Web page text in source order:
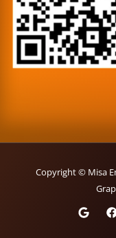
Copyright © Misa